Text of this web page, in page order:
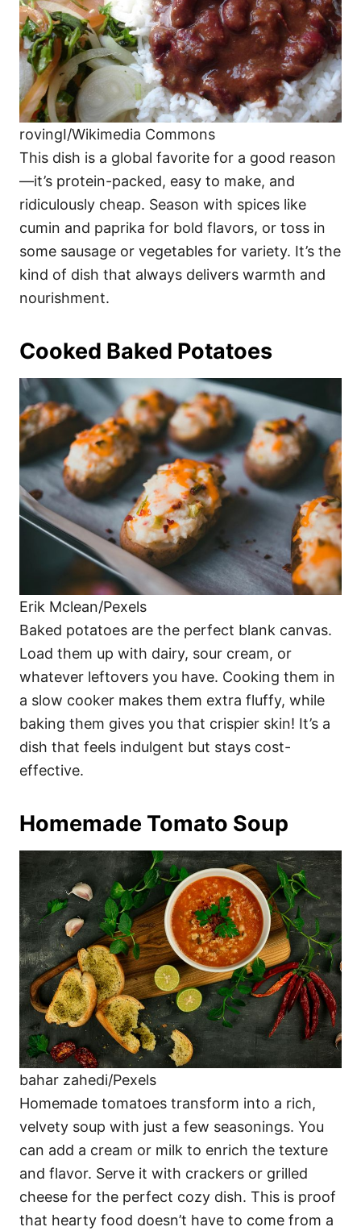
rovingI/Wikimedia Commons
This dish is a global favorite for a good reason
—it’s protein-packed, easy to make, and
ridiculously cheap. Season with spices like
cumin and paprika for bold flavors, or toss in
some sausage or vegetables for variety. It’s the
kind of dish that always delivers warmth and
nourishment.
Cooked Baked Potatoes
Erik Mclean/Pexels
Baked potatoes are the perfect blank canvas.
Load them up with dairy, sour cream, or
whatever leftovers you have. Cooking them in
a slow cooker makes them extra fluffy, while
baking them gives you that crispier skin! It’s a
dish that feels indulgent but stays cost-
effective.
Homemade Tomato Soup
bahar zahedi/Pexels
Homemade tomatoes transform into a rich,
velvety soup with just a few seasonings. You
can add a cream or milk to enrich the texture
and flavor. Serve it with crackers or grilled
cheese for the perfect cozy dish. This is proof
that hearty food doesn’t have to come from a